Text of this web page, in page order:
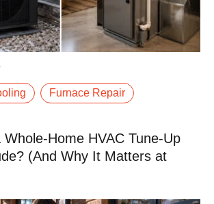
incentives have expanded, and we
Furnace Repair
Home HVAC Tune-Up
(And Why It Matters at